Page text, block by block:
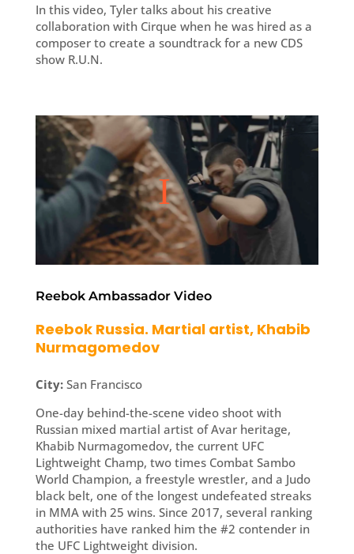
In this video, Tyler talks about his creative
collaboration with Cirque when he was hired as a
composer to create a soundtrack for a new CDS
show R.U.N.
Reebok Ambassador Video
Reebok Russia. Martial artist, Khabib
Nurmagomedov
City:San Francisco
One-day behind-the-scene video shoot with
Russian mixed martial artist of Avar heritage,
Khabib Nurmagomedov, the current UFC
Lightweight Champ, two times Combat Sambo
World Champion, a freestyle wrestler, and a Judo
black belt, one of the longest undefeated streaks
in MMA with 25 wins. Since 2017, several ranking
authorities have ranked him the #2 contender in
the UFC Lightweight division.